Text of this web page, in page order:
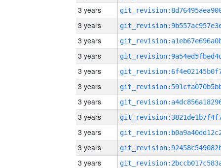
3 years
3 years
3 years
3 years
3 years
3 years
3 years
3 years
3 years
3 years
3 years